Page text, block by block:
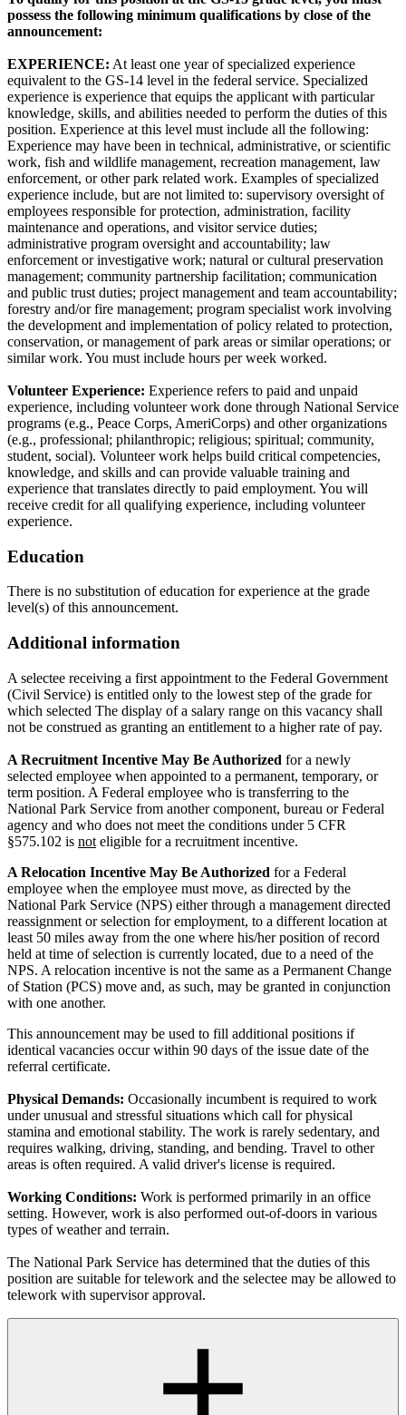
possess the following minimum qualifications by close of the
announcement:
EXPERIENCE: At least one year of specialized experience
equivalent to the GS-14 level in the federal service. Specialized
experience is experience that equips the applicant with particular
knowledge, skills, and abilities needed to perform the duties of this
position. Experience at this level must include all the following:
Experience may have been in technical, administrative, or scientific
work, fish and wildlife management, recreation management, law
enforcement, or other park related work. Examples of specialized
experience include, but are not limited to: supervisory oversight of
employees responsible for protection, administration, facility
maintenance and operations, and visitor service duties;
administrative program oversight and accountability; law
enforcement or investigative work; natural or cultural preservation
management; community partnership facilitation; communication
and public trust duties; project management and team accountability;
forestry and/or fire management; program specialist work involving
the development and implementation of policy related to protection,
conservation, or management of park areas or similar operations; or
similar work. You must include hours per week worked.
Volunteer Experience: Experience refers to paid and unpaid
experience, including volunteer work done through National Service
programs (e.g., Peace Corps, AmeriCorps) and other organizations
(e.g., professional; philanthropic; religious; spiritual; community,
student, social). Volunteer work helps build critical competencies,
knowledge, and skills and can provide valuable training and
experience that translates directly to paid employment. You will
receive credit for all qualifying experience, including volunteer
experience.
Education
There is no substitution of education for experience at the grade
level(s) of this announcement.
Additional information
A selectee receiving a first appointment to the Federal Government
(Civil Service) is entitled only to the lowest step of the grade for
which selected The display of a salary range on this vacancy shall
not be construed as granting an entitlement to a higher rate of pay.
A Recruitment Incentive May Be Authorized for a newly
selected employee when appointed to a permanent, temporary, or
term position. A Federal employee who is transferring to the
National Park Service from another component, bureau or Federal
agency and who does not meet the conditions under 5 CFR
§575.102 is not eligible for a recruitment incentive.
A Relocation Incentive May Be Authorized for a Federal
employee when the employee must move, as directed by the
National Park Service (NPS) either through a management directed
reassignment or selection for employment, to a different location at
least 50 miles away from the one where his/her position of record
held at time of selection is currently located, due to a need of the
NPS. A relocation incentive is not the same as a Permanent Change
of Station (PCS) move and, as such, may be granted in conjunction
with one another.
This announcement may be used to fill additional positions if
identical vacancies occur within 90 days of the issue date of the
referral certificate.
Physical Demands: Occasionally incumbent is required to work
under unusual and stressful situations which call for physical
stamina and emotional stability. The work is rarely sedentary, and
requires walking, driving, standing, and bending. Travel to other
areas is often required. A valid driver's license is required.
Working Conditions: Work is performed primarily in an office
setting. However, work is also performed out-of-doors in various
types of weather and terrain.
The National Park Service has determined that the duties of this
position are suitable for telework and the selectee may be allowed to
telework with supervisor approval.